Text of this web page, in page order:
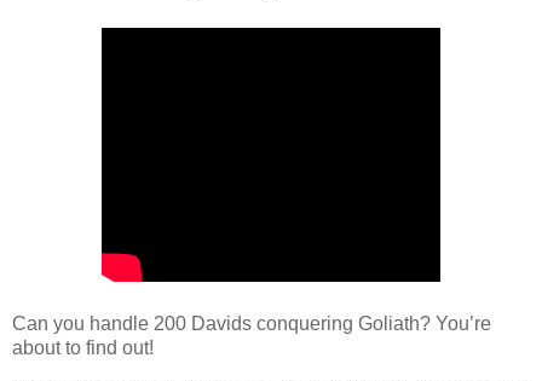
Can you handle 200 Davids conquering Goliath? You’re
about to find out!